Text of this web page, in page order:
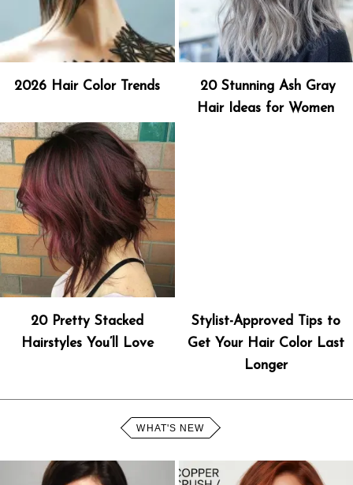
2026 Hair Color Trends
20 Stunning Ash Gray
Hair Ideas for Women
20 Pretty Stacked
Hairstyles You’ll Love
Stylist-Approved Tips to
Get Your Hair Color Last
Longer
WHAT'S NEW